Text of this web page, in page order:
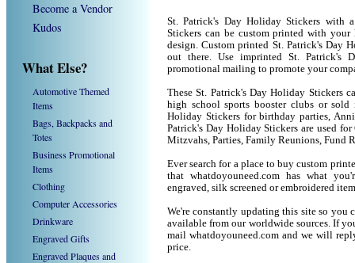
Become a Vendor
Kudos
What Else?
Automotive Themed
Items
Bags, Backpacks and
Totes
Business Promotional
Items
Clothing
Computer Accessories
Drinkware
Engraved Gifts
Engraved Plaques and
St. Patrick's Day Holiday Stickers with
Stickers can be custom printed with your
design. Custom printed St. Patrick's Day
out there. Use imprinted St. Patrick's
promotional mailing to promote your
These St. Patrick's Day Holiday Stickers
high school sports booster clubs or
Holiday Stickers for birthday parties,
Patrick's Day Holiday Stickers are used
Mitzvahs, Parties, Family Reunions, Fund
Ever search for a place to buy custom
that whatdoyouneed.com has what
engraved, silk screened or embroidered
We're constantly updating this site so you
available from our worldwide sources. If
mail whatdoyouneed.com and we will
price.